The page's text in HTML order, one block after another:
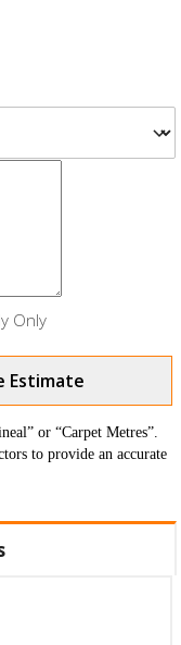
Only
Estimate
or “Carpet Metres”.
to provide an accurate